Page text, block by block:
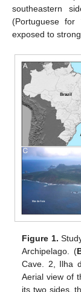
southeastern
(Portuguese for
exposed to
Figure 1.
Archipelago. (
Cave. 2, Ilha
Aerial view of
its two sides,